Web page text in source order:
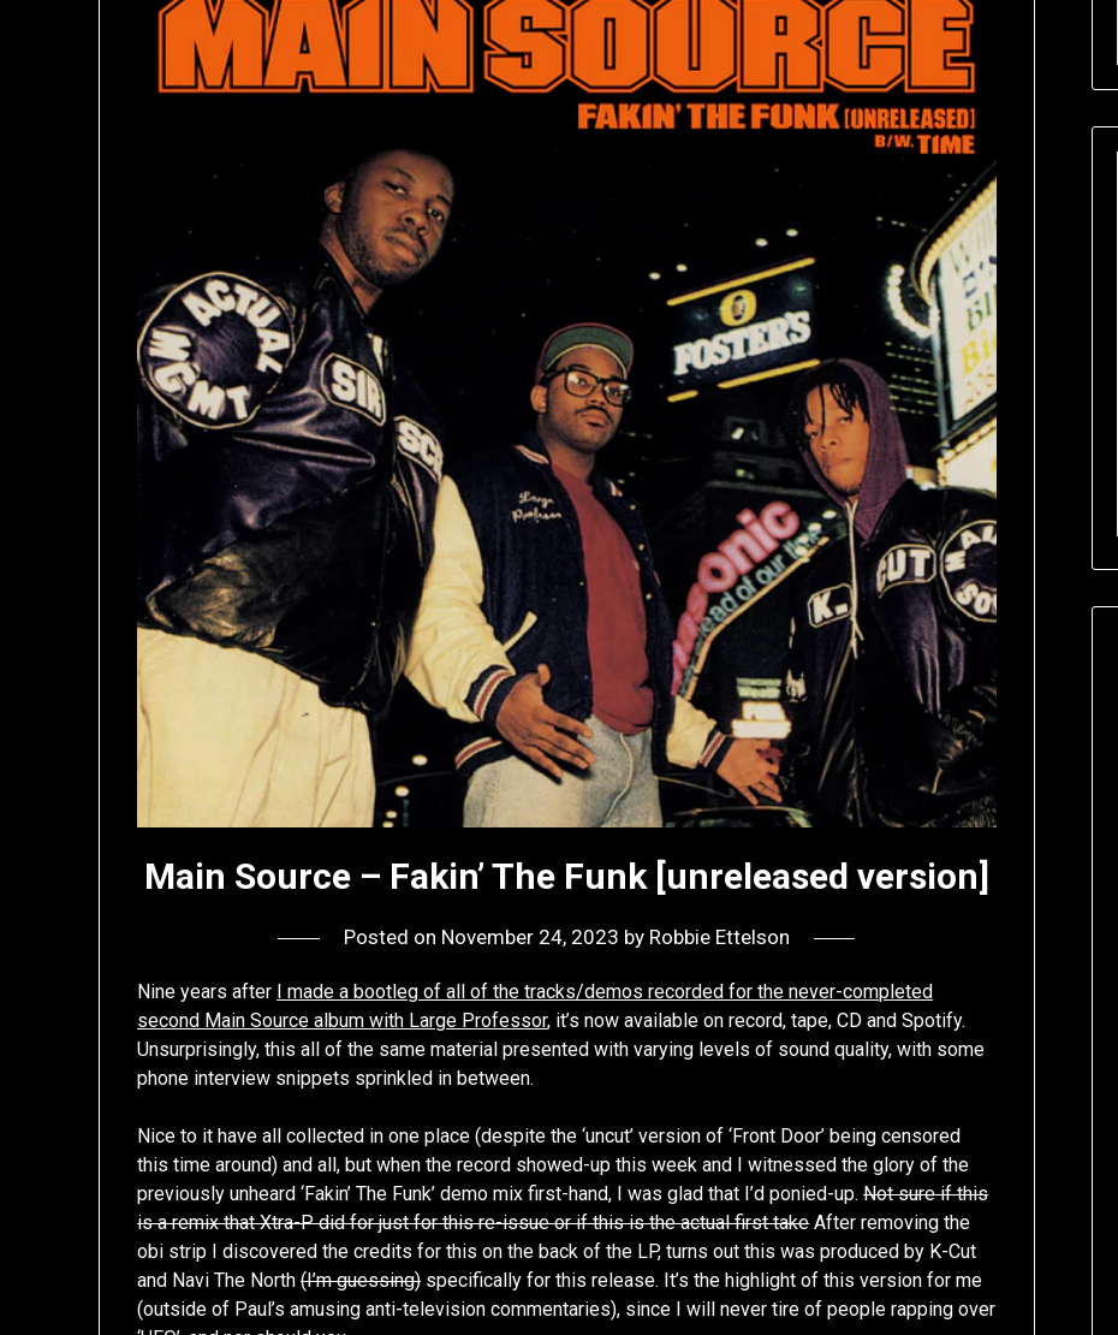
Main Source – Fakin’ The Funk [unreleased version]
Posted on November 24, 2023 by Robbie Ettelson
Nine years after I made a bootleg of all of the tracks/demos recorded for the never-completed
second Main Source album with Large Professor, it’s now available on record, tape, CD and Spotify.
Unsurprisingly, this all of the same material presented with varying levels of sound quality, with some
phone interview snippets sprinkled in between.
Nice to it have all collected in one place (despite the ‘uncut’ version of ‘Front Door’ being censored
this time around) and all, but when the record showed-up this week and I witnessed the glory of the
previously unheard ‘Fakin’ The Funk’ demo mix first-hand, I was glad that I’d ponied-up.Not sure if this
is a remix that Xtra-P did for just for this re-issue or if this is the actual first takeAfter removing the
obi strip I discovered the credits for this on the back of the LP, turns out this was produced by K-Cut
and Navi The North(I’m guessing)specifically for this release. It’s the highlight of this version for me
(outside of Paul’s amusing anti-television commentaries), since I will never tire of people rapping over